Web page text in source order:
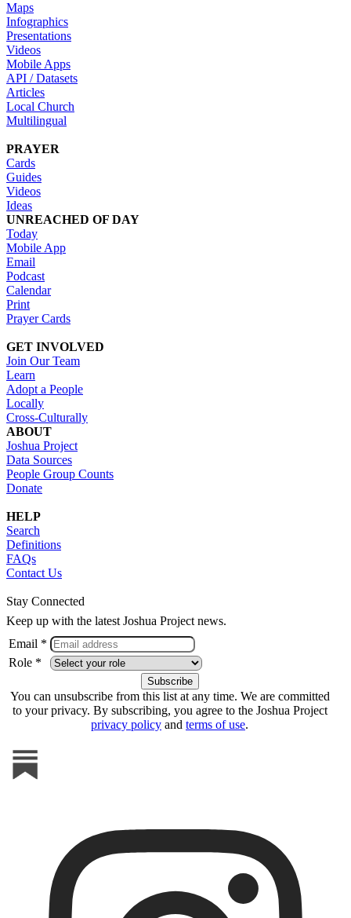
Maps
Infographics
Presentations
Videos
Mobile Apps
API / Datasets
Articles
Local Church
Multilingual
PRAYER
Cards
Guides
Videos
Ideas
UNREACHED OF DAY
Today
Mobile App
Email
Podcast
Calendar
Print
Prayer Cards
GET INVOLVED
Join Our Team
Learn
Adopt a People
Locally
Cross-Culturally
ABOUT
Joshua Project
Data Sources
People Group Counts
Donate
HELP
Search
Definitions
FAQs
Contact Us
Stay Connected
Keep up with the latest Joshua Project news.
Email *
Role *
You can unsubscribe from this list at any time. We are committed
to your privacy. By subscribing, you agree to the Joshua Project
privacy policy and terms of use.